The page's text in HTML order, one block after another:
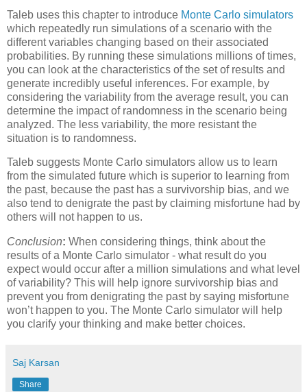
Taleb uses this chapter to introduce Monte Carlo simulators
which repeatedly run simulations of a scenario with the
different variables changing based on their associated
probabilities. By running these simulations millions of times,
you can look at the characteristics of the set of results and
generate incredibly useful inferences. For example, by
considering the variability from the average result, you can
determine the impact of randomness in the scenario being
analyzed. The less variability, the more resistant the
situation is to randomness.
Taleb suggests Monte Carlo simulators allow us to learn
from the simulated future which is superior to learning from
the past, because the past has a survivorship bias, and we
also tend to denigrate the past by claiming misfortune had by
others will not happen to us.
Conclusion: When considering things, think about the
results of a Monte Carlo simulator - what result do you
expect would occur after a million simulations and what level
of variability? This will help ignore survivorship bias and
prevent you from denigrating the past by saying misfortune
won’t happen to you. The Monte Carlo simulator will help
you clarify your thinking and make better choices.
Saj Karsan
Share